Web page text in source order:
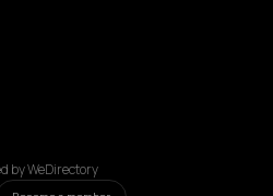
by WeDirectory